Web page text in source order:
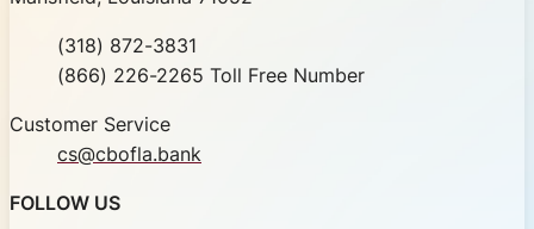
Phone(318) 872-3831
Toll Free(866) 226-2265 Toll Free Number
Customer Service
cs@cbofla.bank
FOLLOW US